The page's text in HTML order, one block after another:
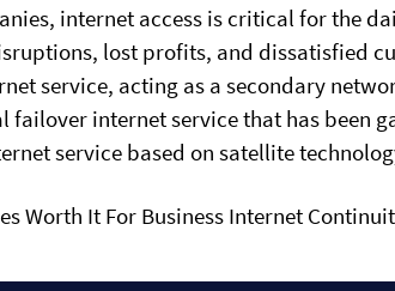
internet access is critical for the
lost profits, and dissatisfied
service, acting as a secondary
failover internet service that has been
service based on satellite